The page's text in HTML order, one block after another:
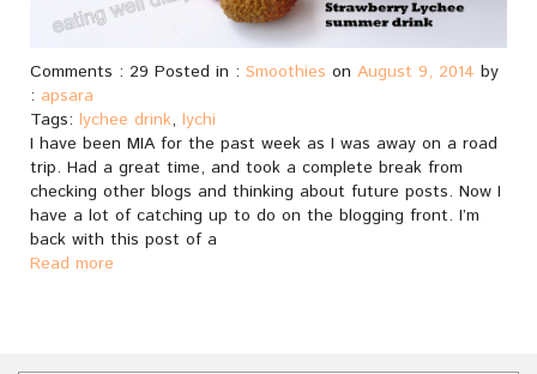
Comments : 29 Posted in : Smoothies on August 9, 2014 by
: apsara
Tags: lychee drink, lychi
I have been MIA for the past week as I was away on a road
trip. Had a great time, and took a complete break from
checking other blogs and thinking about future posts. Now I
have a lot of catching up to do on the blogging front. I’m
back with this post of a
Read more